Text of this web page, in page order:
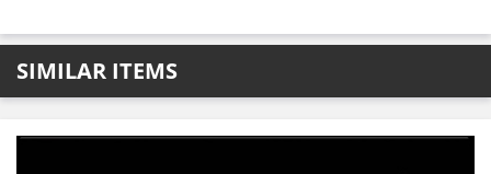
SIMILAR ITEMS